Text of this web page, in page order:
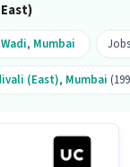
, Mumbai
(East), Mumbai